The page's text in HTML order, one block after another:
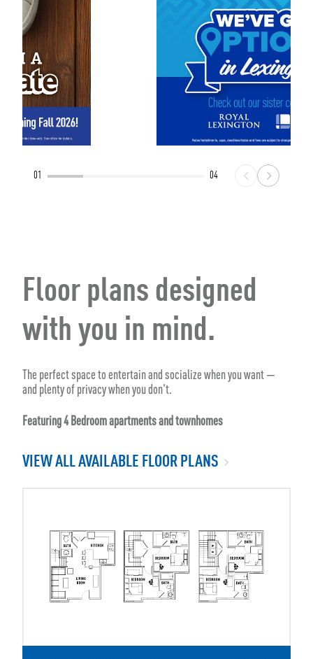
01 04
Floor plans designed
with you in mind.
The perfect space to entertain and socialize when you want —
and plenty of privacy when you don't.
Featuring 4 Bedroom apartments and townhomes
VIEW ALL AVAILABLE FLOOR PLANS